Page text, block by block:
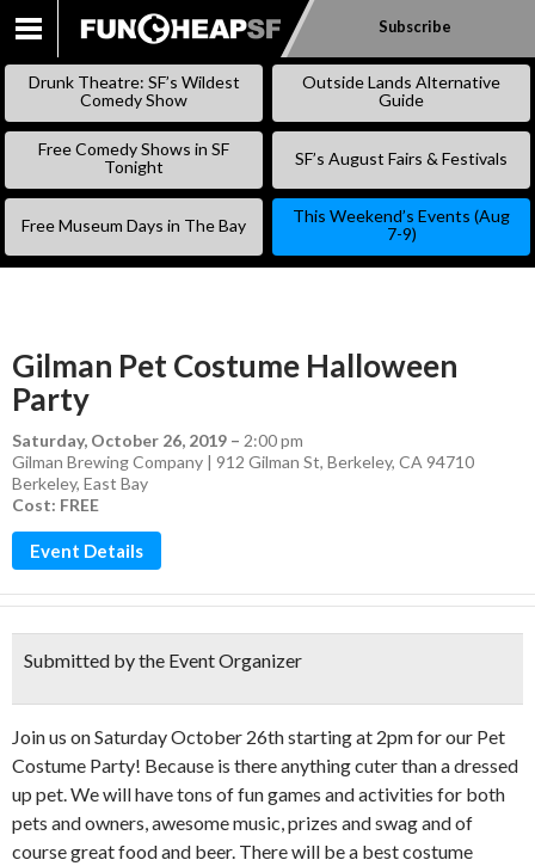
SKIP
Subscribe
Drunk Theatre: SF’s Wildest
Comedy Show
Outside Lands Alternative
Guide
Free Comedy Shows in SF
Tonight
SF’s August Fairs & Festivals
Free Museum Days in The Bay
This Weekend’s Events (Aug
7-9)
Gilman Pet Costume Halloween
Party
Saturday, October 26, 2019 – 2:00 pm
Gilman Brewing Company | 912 Gilman St, Berkeley, CA 94710
Berkeley, East Bay
Cost: FREE
Event Details
Submitted by the Event Organizer
Join us on Saturday October 26th starting at 2pm for our Pet
Costume Party! Because is there anything cuter than a dressed
up pet. We will have tons of fun games and activities for both
pets and owners, awesome music, prizes and swag and of
course great food and beer. There will be a best costume